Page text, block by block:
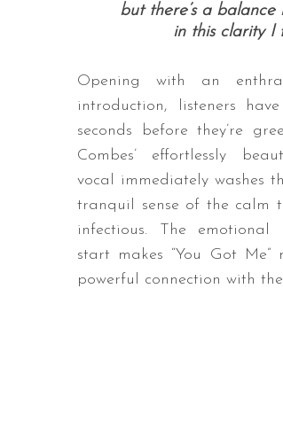
but there’s a balance
in this clarity I
Opening with an
introduction, listeners
seconds before they’re
Combes’ effortlessly
vocal immediately washes
tranquil sense of the calm
infectious. The
start makes “You Got
powerful connection with